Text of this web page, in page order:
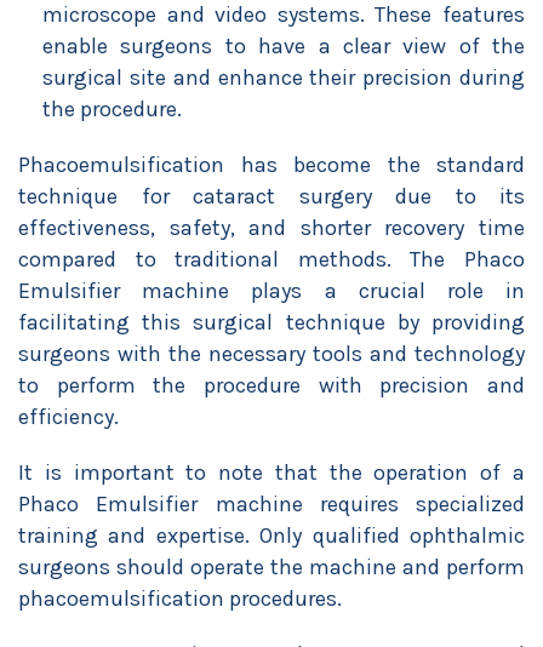
microscope and video systems. These features
enable surgeons to have a clear view of the
surgical site and enhance their precision during
the procedure.
Phacoemulsification has become the standard
technique for cataract surgery due to its
effectiveness, safety, and shorter recovery time
compared to traditional methods. The Phaco
Emulsifier machine plays a crucial role in
facilitating this surgical technique by providing
surgeons with the necessary tools and technology
to perform the procedure with precision and
efficiency.
It is important to note that the operation of a
Phaco Emulsifier machine requires specialized
training and expertise. Only qualified ophthalmic
surgeons should operate the machine and perform
phacoemulsification procedures.